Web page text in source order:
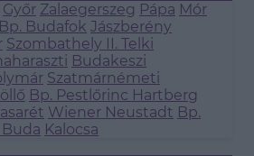
Győr Zalaegerszeg Pápa Mór
Bp. Budafok Jászberény
Szombathely II. Telki
Budakeszi
Szatmárnémeti
Bp. Pestlőrinc Hartberg
Wiener Neustadt Bp.
Buda Kalocsa